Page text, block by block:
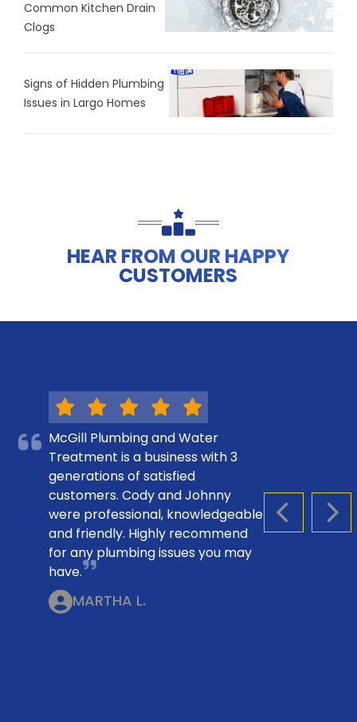
Common Kitchen Drain
Clogs
Signs of Hidden Plumbing
Issues in Largo Homes
HEAR FROM OUR HAPPY
CUSTOMERS
PREVIOUS
McGill Plumbing and Water
Treatment is a business with 3
generations of satisfied
customers. Cody and Johnny
were professional, knowledgeable
and friendly. Highly recommend
for any plumbing issues you may
have.
MARTHA L.